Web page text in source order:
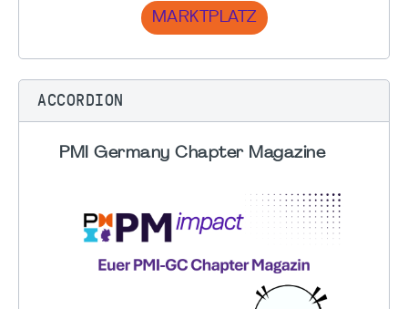
MARKTPLATZ
ACCORDION
PMI Germany Chapter Magazine